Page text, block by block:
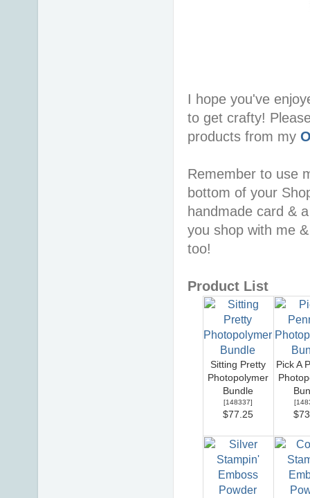
I hope you've
to get crafty!
products from my
Remember to use
bottom of your
handmade card &
you shop with me
too!
Product List
Sitting Pretty
Photopolymer
Bundle
[148337]
$77.25
Pick A
[